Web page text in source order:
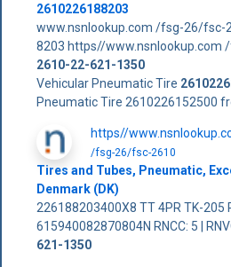
2610226188203
www.nsnlookup.com /fsg-26/fsc-
8203 https//www.nsnlookup.com
2610-22-621-1350
Vehicular Pneumatic Tire
Pneumatic Tire 2610226152500
https//
/fsg-26/fsc-2610
Tires and Tubes, Pneumatic,
Denmark (DK)
226188203400X8 TT 4PR TK-205
615940082870804N RNCC: 5 |
621-1350